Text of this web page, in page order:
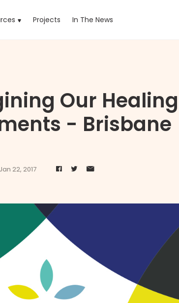
Projects In The News
Our Healing
- Brisbane
Jan 22, 2017